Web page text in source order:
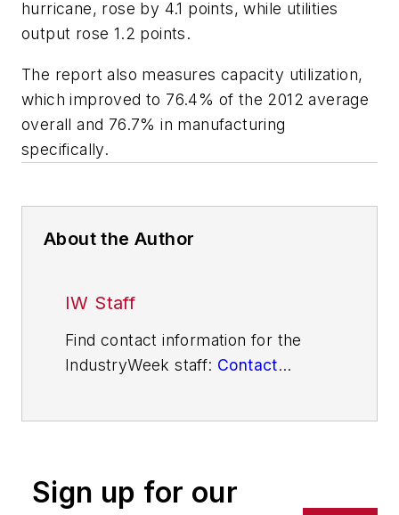
hurricane, rose by 4.1 points, while utilities
output rose 1.2 points.
The report also measures capacity utilization,
which improved to 76.4% of the 2012 average
overall and 76.7% in manufacturing
specifically.
About the Author
IW Staff
Find contact information for the
IndustryWeek staff: Contact
Sign up for our